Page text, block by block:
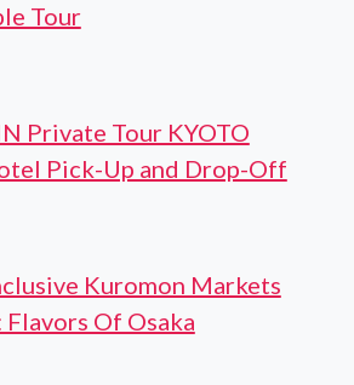
Tour
Private Tour KYOTO
Pick-Up and Drop-Off
Kuromon Markets
Flavors Of Osaka